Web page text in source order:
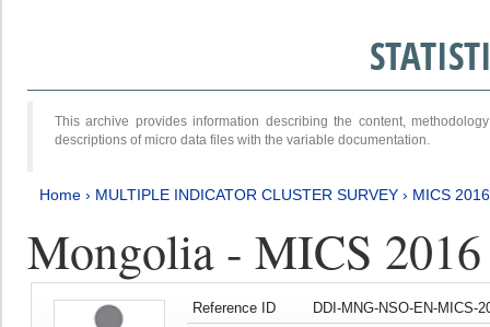
This archive provides information describing the content,
descriptions of micro data files with the variable documentation.
Home › MULTIPLE INDICATOR CLUSTER SURVEY › MICS
Mongolia - MICS
Reference ID
DDI-MNG-NSO-EN-MICS-